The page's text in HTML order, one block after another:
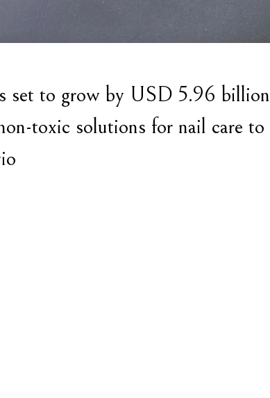
set to grow by USD 5.96 billion
toxic solutions for nail care to